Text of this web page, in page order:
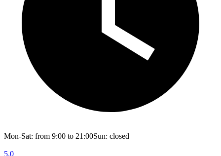
Mon-Sat: from 9:00 to 21:00Sun: closed
5,0